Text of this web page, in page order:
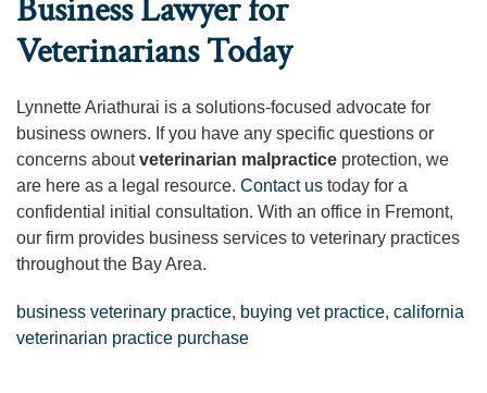
Business Lawyer for
Veterinarians Today
Lynnette Ariathurai is a solutions-focused advocate for
business owners. If you have any specific questions or
concerns aboutveterinarian malpractice protection, we
are here as a legal resource. Contact us today for a
confidential initial consultation. With an office in Fremont,
our firm provides business services to veterinary practices
throughout the Bay Area.
business veterinary practice, buying vet practice, california
veterinarian practice purchase